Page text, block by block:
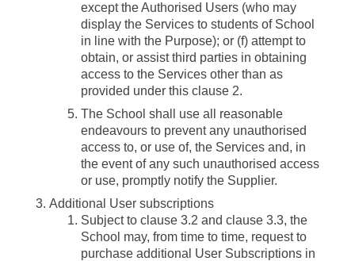
except the Authorised Users (who may
display the Services to students of School
in line with the Purpose); or (f) attempt to
obtain, or assist third parties in obtaining
access to the Services other than as
provided under this clause 2.
The School shall use all reasonable
endeavours to prevent any unauthorised
access to, or use of, the Services and, in
the event of any such unauthorised access
or use, promptly notify the Supplier.
Additional User subscriptions
Subject to clause 3.2 and clause 3.3, the
School may, from time to time, request to
purchase additional User Subscriptions in